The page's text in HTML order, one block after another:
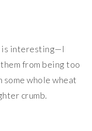
is interesting—I
from being too
some whole wheat
crumb.